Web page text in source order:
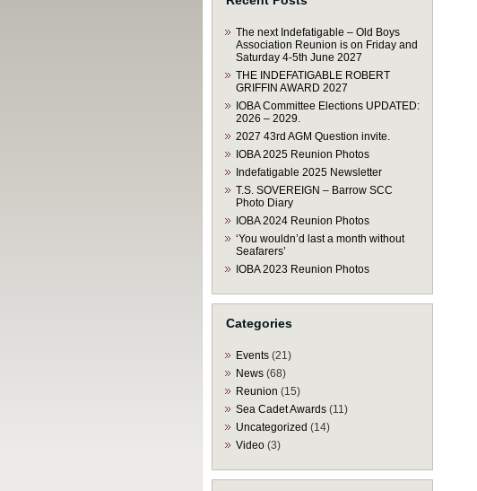
The next Indefatigable – Old Boys
Association Reunion is on Friday and
Saturday 4-5th June 2027
THE INDEFATIGABLE ROBERT
GRIFFIN AWARD 2027
IOBA Committee Elections UPDATED:
2026 – 2029.
2027 43rd AGM Question invite.
IOBA 2025 Reunion Photos
Indefatigable 2025 Newsletter
T.S. SOVEREIGN – Barrow SCC
Photo Diary
IOBA 2024 Reunion Photos
‘You wouldn’d last a month without
Seafarers’
IOBA 2023 Reunion Photos
Categories
Events (21)
News (68)
Reunion (15)
Sea Cadet Awards (11)
Uncategorized (14)
Video (3)